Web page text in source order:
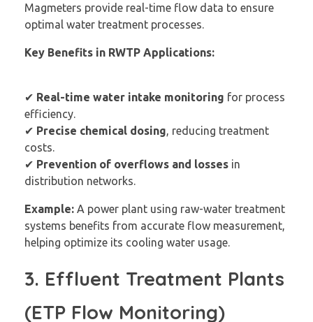
Magmeters provide real-time flow data to ensure
optimal water treatment processes.
Key Benefits in RWTP Applications:
✔ Real-time water intake monitoring for process
efficiency.
✔ Precise chemical dosing, reducing treatment
costs.
✔ Prevention of overflows and losses in
distribution networks.
Example: A power plant using raw-water treatment
systems benefits from accurate flow measurement,
helping optimize its cooling water usage.
3. Effluent Treatment Plants
(ETP Flow Monitoring)